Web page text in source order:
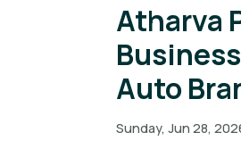
Atharva
Auto
Sunday, Jun 28,